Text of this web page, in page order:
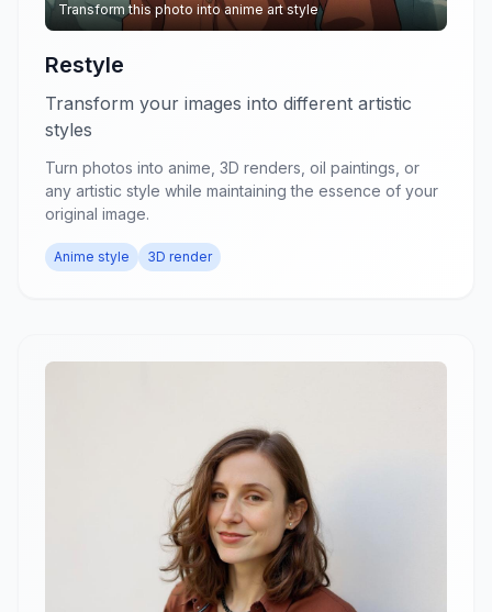
Transform this photo into anime art style
Restyle
Transform your images into different artistic
styles
Turn photos into anime, 3D renders, oil paintings, or
any artistic style while maintaining the essence of your
original image.
Anime style 3D render